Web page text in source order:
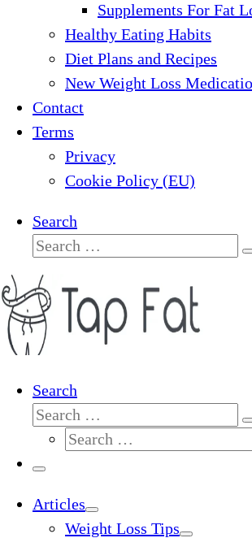
Supplements For Fat
Healthy Eating Habits
Diet Plans and Recipes
New Weight Loss
Contact
Terms
Privacy
Cookie Policy (EU)
Search
Search
Search
Search
Search
Menu
Articles
Weight Loss Tips